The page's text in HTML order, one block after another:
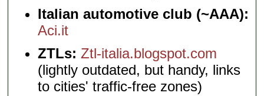
Italian automotive club (~AAA):
Aci.it
ZTLs: Ztl-italia.blogspot.com
(lightly outdated, but handy, links
to cities' traffic-free zones)